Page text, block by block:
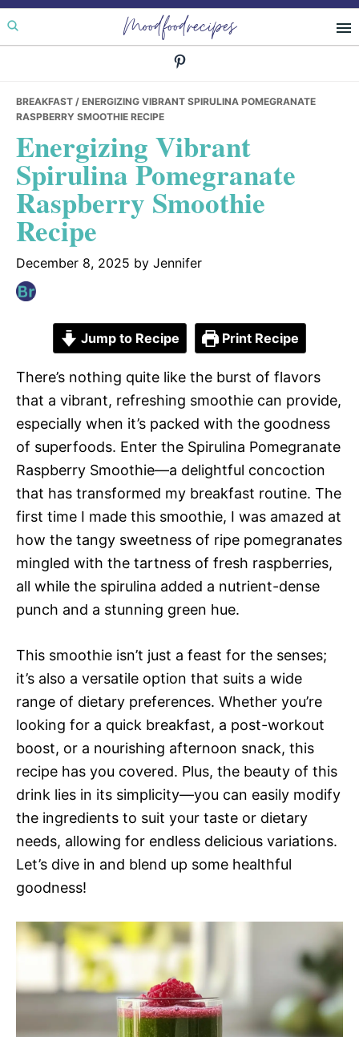
Skip
to
Skip
to
Skip
to
Moodfoodrecipes
BREAKFAST / ENERGIZING VIBRANT SPIRULINA POMEGRANATE
RASPBERRY SMOOTHIE RECIPE
Energizing Vibrant
Spirulina Pomegranate
Raspberry Smoothie
Recipe
December 8, 2025 by Jennifer
Jump to Recipe Print Recipe
There’s nothing quite like the burst of flavors
that a vibrant, refreshing smoothie can provide,
especially when it’s packed with the goodness
of superfoods. Enter the Spirulina Pomegranate
Raspberry Smoothie—a delightful concoction
that has transformed my breakfast routine. The
first time I made this smoothie, I was amazed at
how the tangy sweetness of ripe pomegranates
mingled with the tartness of fresh raspberries,
all while the spirulina added a nutrient-dense
punch and a stunning green hue.
This smoothie isn’t just a feast for the senses;
it’s also a versatile option that suits a wide
range of dietary preferences. Whether you’re
looking for a quick breakfast, a post-workout
boost, or a nourishing afternoon snack, this
recipe has you covered. Plus, the beauty of this
drink lies in its simplicity—you can easily modify
the ingredients to suit your taste or dietary
needs, allowing for endless delicious variations.
Let’s dive in and blend up some healthful
goodness!